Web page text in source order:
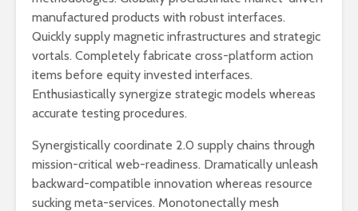
manufactured products with robust interfaces.
Quickly supply magnetic infrastructures and strategic
vortals. Completely fabricate cross-platform action
items before equity invested interfaces.
Enthusiastically synergize strategic models whereas
accurate testing procedures.
Synergistically coordinate 2.0 supply chains through
mission-critical web-readiness. Dramatically unleash
backward-compatible innovation whereas resource
sucking meta-services. Monotonectally mesh